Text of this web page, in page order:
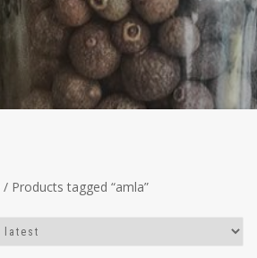
/ Products tagged “amla”